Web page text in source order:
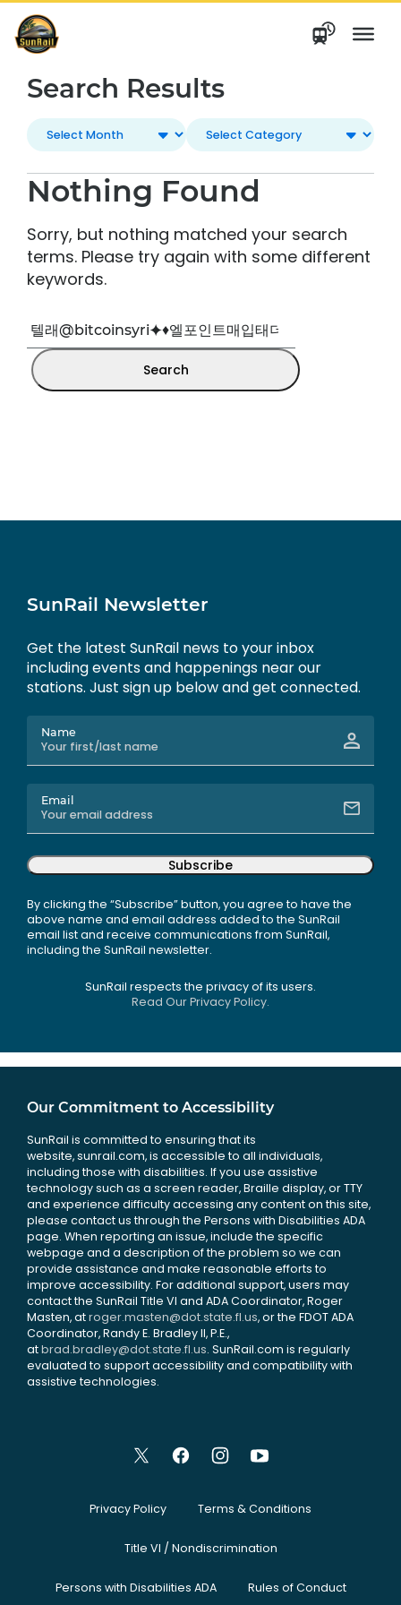
Skip
to
content
Search Results
Nothing Found
Sorry, but nothing matched your search
terms. Please try again with some different
keywords.
Search
SunRail Newsletter
Get the latest SunRail news to your inbox
including events and happenings near our
stations. Just sign up below and get connected.
Name
Email
Subscribe
By clicking the “Subscribe” button, you agree to have the
above name and email address added to the SunRail
email list and receive communications from SunRail,
including the SunRail newsletter.
SunRail respects the privacy of its users.
Read Our Privacy Policy.
Our Commitment to Accessibility
SunRail is committed to ensuring that its
website, sunrail.com, is accessible to all individuals,
including those with disabilities. If you use assistive
technology such as a screen reader, Braille display, or TTY
and experience difficulty accessing any content on this site,
please contact us through the Persons with Disabilities ADA
page. When reporting an issue, include the specific
webpage and a description of the problem so we can
provide assistance and make reasonable efforts to
improve accessibility. For additional support, users may
contact the SunRail Title VI and ADA Coordinator, Roger
Masten, atroger.masten@dot.state.fl.us, or the FDOT ADA
Coordinator, Randy E. Bradley II, P.E.,
atbrad.bradley@dot.state.fl.us. SunRail.com is regularly
evaluated to support accessibility and compatibility with
assistive technologies.
Privacy Policy Terms & Conditions
Title VI / Nondiscrimination
Persons with Disabilities ADA Rules of Conduct